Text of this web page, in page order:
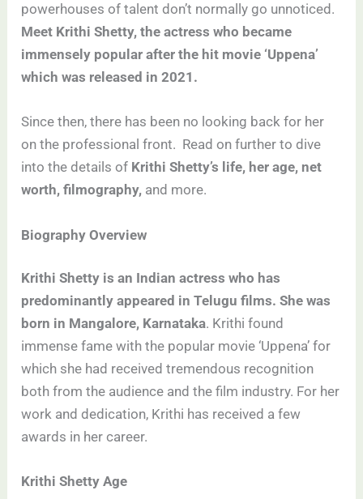
powerhouses of talent don’t normally go unnoticed.
Meet Krithi Shetty, the actress who became
immensely popular after the hit movie ‘Uppena’
which was released in 2021.
Since then, there has been no looking back for her
on the professional front. Read on further to dive
into the details of Krithi Shetty’s life, her age, net
worth, filmography, and more.
Biography Overview
Krithi Shetty is an Indian actress who has
predominantly appeared in Telugu films. She was
born in Mangalore, Karnataka. Krithi found
immense fame with the popular movie ‘Uppena’ for
which she had received tremendous recognition
both from the audience and the film industry. For her
work and dedication, Krithi has received a few
awards in her career.
Krithi Shetty Age